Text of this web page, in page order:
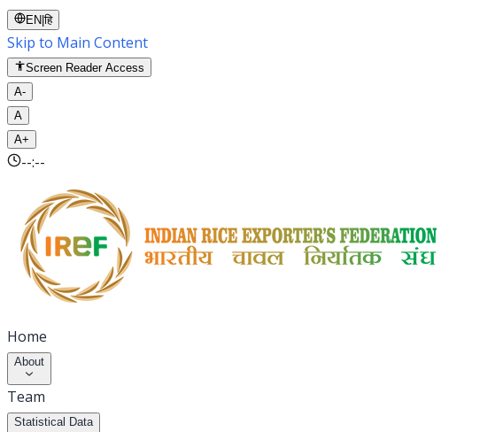
EN |हि
Skip to Main Content
Screen Reader Access
A-
A
A+
--:--
Home
About
Team
Statistical Data